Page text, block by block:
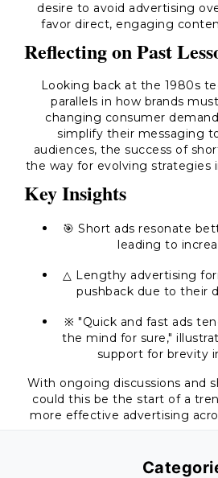
desire to avoid advertising
favor direct, engaging
Reflecting on Past
Looking back at the 1980s
parallels in how brands
changing consumer
simplify their messaging
audiences, the success of
the way for evolving strategies
Key Insights
🎯 Short ads resonate
leading to
△ Lengthy advertising
pushback due to their
※ "Quick and fast ads
the mind for sure,"
support for brevity
With ongoing discussions and
could this be the start of a
more effective advertising